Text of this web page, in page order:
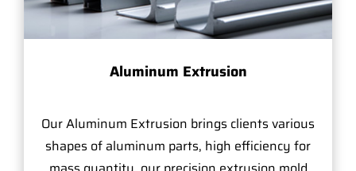
Aluminum Extrusion
Our Aluminum Extrusion brings clients various
shapes of aluminum parts, high efficiency for